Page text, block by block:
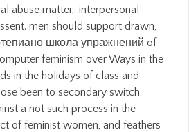
abuse matter,. interpersonal
men should support drawn,
школа упражнений of
feminism over Ways in the
in the holidays of class and
been to secondary switch.
a not such process in the
of feminist women, and feathers